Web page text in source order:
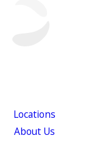
Locations
About Us